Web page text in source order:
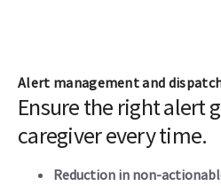
Alert management and
Ensure the right alert
caregiver every time.
Reduction in non-